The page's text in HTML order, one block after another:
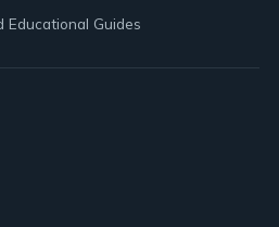
Educational Guides